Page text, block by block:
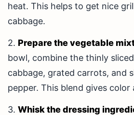
heat. This helps to get nice
cabbage.
2. Prepare the vegetable
bowl, combine the thinly
cabbage, grated carrots, and
pepper. This blend gives color
3. Whisk the dressing